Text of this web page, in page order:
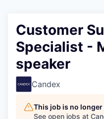
Customer
Specialist -
speaker
Candex
This job is no
See open jobs at